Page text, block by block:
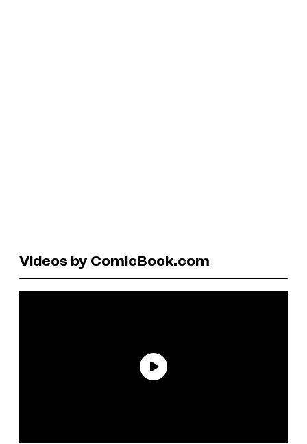
Videos by ComicBook.com